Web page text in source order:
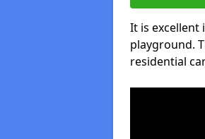
It is
playground.
residential